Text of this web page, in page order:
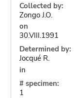
Collected by:
Zongo J.O.
on
30.VIII.1991
Determined by:
Jocqué R.
in
# specimen:
1